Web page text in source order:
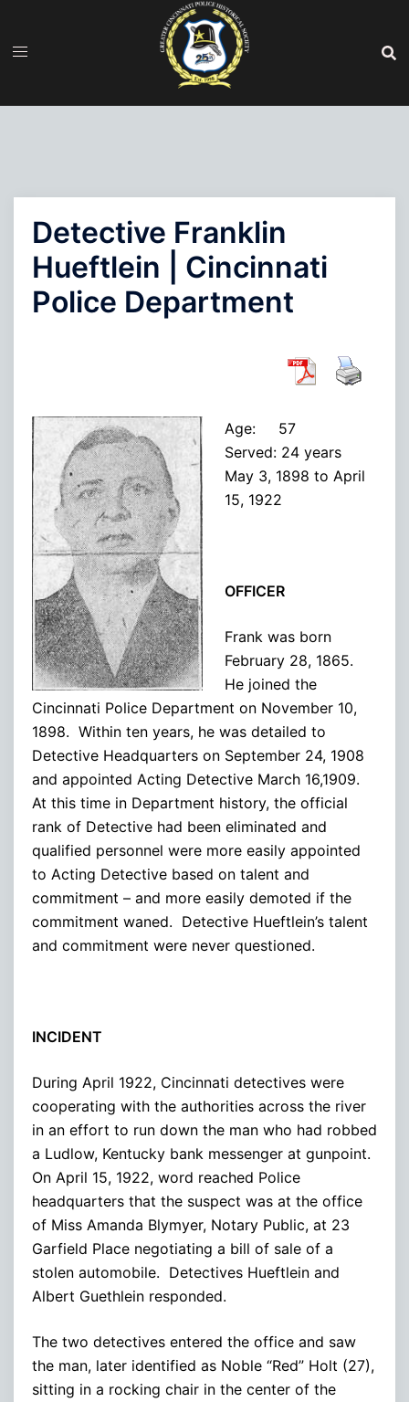
content
Detective Franklin
Hueftlein | Cincinnati
Police Department
Age: 57
Served: 24 years
May 3, 1898 to April
15, 1922
OFFICER
Frank was born
February 28, 1865.
He joined the
Cincinnati Police Department on November 10,
1898. Within ten years, he was detailed to
Detective Headquarters on September 24, 1908
and appointed Acting Detective March 16,1909.
At this time in Department history, the official
rank of Detective had been eliminated and
qualified personnel were more easily appointed
to Acting Detective based on talent and
commitment – and more easily demoted if the
commitment waned. Detective Hueftlein’s talent
and commitment were never questioned.
INCIDENT
During April 1922, Cincinnati detectives were
cooperating with the authorities across the river
in an effort to run down the man who had robbed
a Ludlow, Kentucky bank messenger at gunpoint.
On April 15, 1922, word reached Police
headquarters that the suspect was at the office
of Miss Amanda Blymyer, Notary Public, at 23
Garfield Place negotiating a bill of sale of a
stolen automobile. Detectives Hueftlein and
Albert Guethlein responded.
The two detectives entered the office and saw
the man, later identified as Noble “Red” Holt (27),
sitting in a rocking chair in the center of the